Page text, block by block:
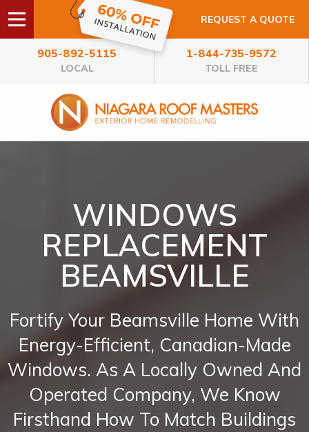
REQUEST A QUOTE
905-892-5115
LOCAL
1-844-735-9572
TOLL FREE
WINDOWS
REPLACEMENT
BEAMSVILLE
Fortify Your Beamsville Home With
Energy-Efficient, Canadian-Made
Windows. As A Locally Owned And
Operated Company, We Know
Firsthand How To Match Buildings